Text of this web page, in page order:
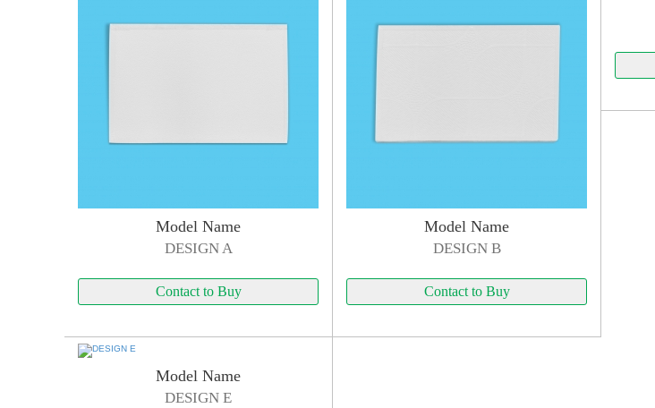
Model Name
DESIGN A
Contact to Buy
Model Name
DESIGN B
Contact to Buy
Model Name
DESIGN E